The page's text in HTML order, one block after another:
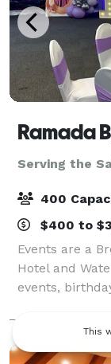
Serving the
400
$400 to
Events are a
Hotel and
events,
corporate
weddings,
Ramada by